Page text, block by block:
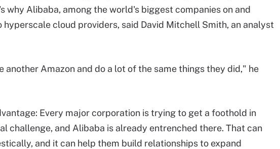
why Alibaba, among the world's biggest companies on and
hyperscalecloud providers, said David Mitchell Smith, an analyst
Amazon and do a lot of the same things they did," he
Every major corporation is trying to get a foothold in
challenge, and Alibaba is already entrenched there. That can
and it can help them build relationships to expand